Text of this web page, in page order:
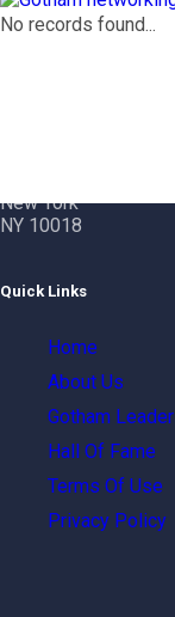
No records found...
New York
NY 10018
Quick Links
Home
About Us
Gotham
Hall Of Fame
Terms Of Use
Privacy Policy